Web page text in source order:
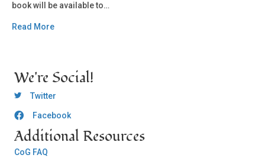
book will be available to…
Read More
We're Social!
OCLC Twitter
Twitter
OCLC CoG - Facebook
Facebook
Additional Resources
CoG FAQ